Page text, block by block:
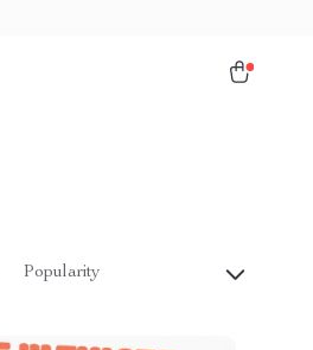
Popularity